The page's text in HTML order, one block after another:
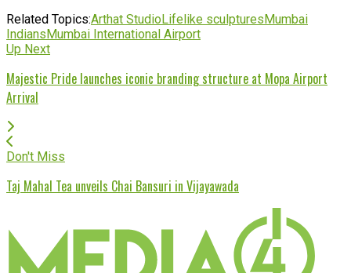
Related Topics:Arthat StudioLifelike sculpturesMumbai
IndiansMumbai International Airport
Up Next
Majestic Pride launches iconic branding structure at Mopa Airport
Arrival
Don't Miss
Taj Mahal Tea unveils Chai Bansuri in Vijayawada